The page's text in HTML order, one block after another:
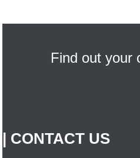
Find out your
| CONTACT US